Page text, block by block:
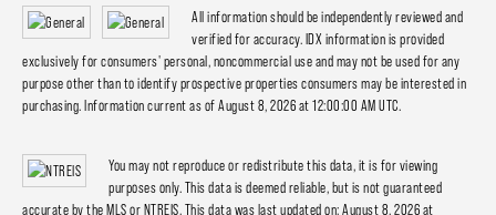
All information should be independently reviewed and
verified for accuracy. IDX information is provided
exclusively for consumers' personal, noncommercial use and may not be used for any
purpose other than to identify prospective properties consumers may be interested in
purchasing. Information current as of August 8, 2026 at 12:00:00 AM UTC.
You may not reproduce or redistribute this data, it is for viewing
purposes only. This data is deemed reliable, but is not guaranteed
accurate by the MLS or NTREIS. This data was last updated on: August 8, 2026 at